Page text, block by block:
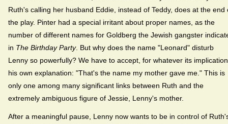
Ruth's calling her husband Eddie, instead of Teddy, does at the end
the play. Pinter had a special irritant about proper names, as the
number of different names for Goldberg the Jewish gangster
in The Birthday Party. But why does the name "Leonard" disturb
Lenny so powerfully? We have to accept, for whatever its
his own explanation: "That's the name my mother gave me." This is
only one among many significant links between Ruth and the
extremely ambiguous figure of Jessie, Lenny's mother.
After a meaningful pause, Lenny now wants to be in control of